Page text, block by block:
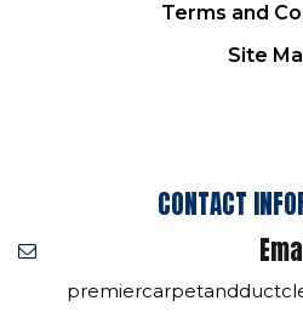
Terms and
Site
CONTACT